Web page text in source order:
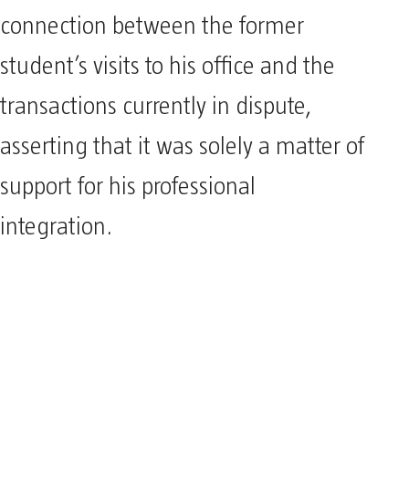
connection between the former
student’s visits to his office and the
transactions currently in dispute,
asserting that it was solely a matter of
support for his professional
integration.